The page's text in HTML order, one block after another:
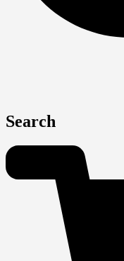
Search